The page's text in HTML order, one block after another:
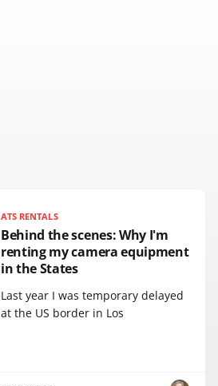
ATS RENTALS
Behind the scenes: Why I'm
renting my camera equipment
in the States
Last year I was temporary delayed
at the US border in Los